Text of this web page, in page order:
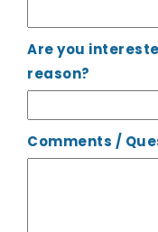
Are you
reason?
Comments /